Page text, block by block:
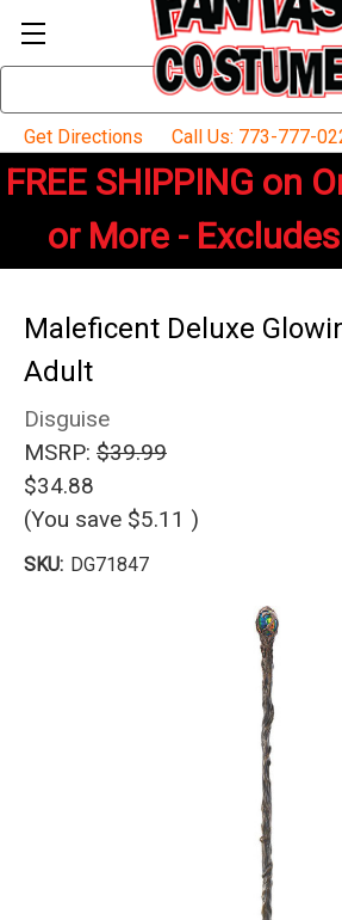
Keyword:
Get Directions
Call Us: 773-777-
FREE SHIPPING on
or More -
Maleficent Deluxe
Adult
Disguise
MSRP: $39.99
$34.88
(You save $5.11 )
SKU: DG71847